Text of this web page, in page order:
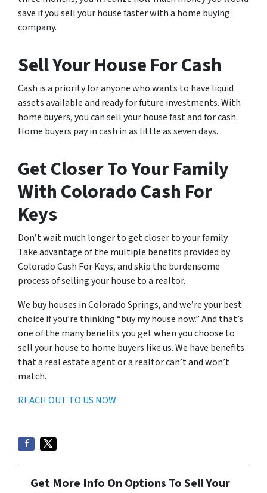
save if you sell your house faster with a home buying
company.
Sell Your House For Cash
Cash is a priority for anyone who wants to have liquid
assets available and ready for future investments. With
home buyers, you can sell your house fast and for cash.
Home buyers pay in cash in as little as seven days.
Get Closer To Your Family
With Colorado Cash For
Keys
Don’t wait much longer to get closer to your family.
Take advantage of the multiple benefits provided by
Colorado Cash For Keys, and skip the burdensome
process of selling your house to a realtor.
We buy houses in Colorado Springs, and we’re your best
choice if you’re thinking “buy my house now.” And that’s
one of the many benefits you get when you choose to
sell your house to home buyers like us. We have benefits
that a real estate agent or a realtor can’t and won’t
match.
REACH OUT TO US NOW
Get More Info On Options To Sell Your